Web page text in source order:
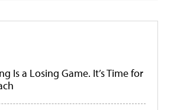
Is a Losing Game. It’s Time for